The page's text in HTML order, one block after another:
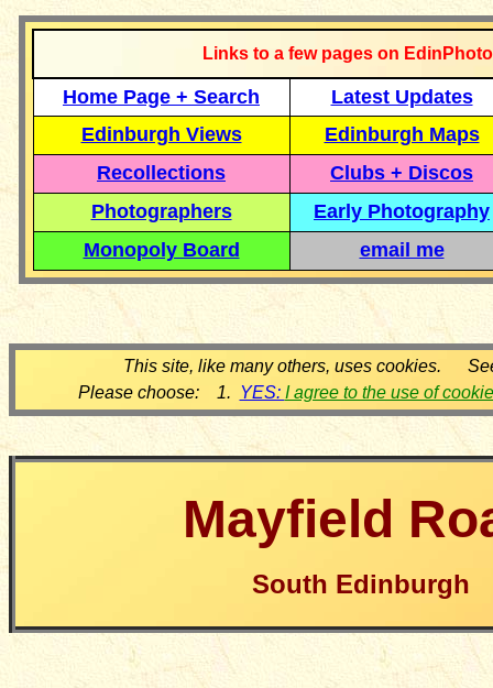
Links to a few pages on
Home Page + Search
Latest Updates
Edinburgh Views
Edinburgh Maps
Recollections
Clubs + Discos
Photographers
Early Photography
Monopoly Board
email me
This site, like many others, uses cookies.
Please choose: 1. YES: I agree to the use of
Mayfield
South Edinburgh